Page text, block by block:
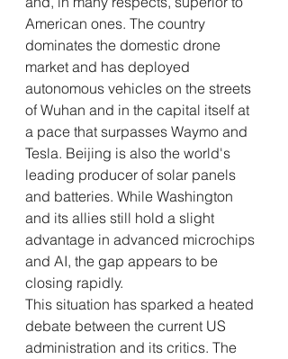
American ones. The country
dominates the domestic drone
market and has deployed
autonomous vehicles on the streets
of Wuhan and in the capital itself at
a pace that surpasses Waymo and
Tesla. Beijing is also the world's
leading producer of solar panels
and batteries. While Washington
and its allies still hold a slight
advantage in advanced microchips
and AI, the gap appears to be
closing rapidly.
This situation has sparked a heated
debate between the current US
administration and its critics. The